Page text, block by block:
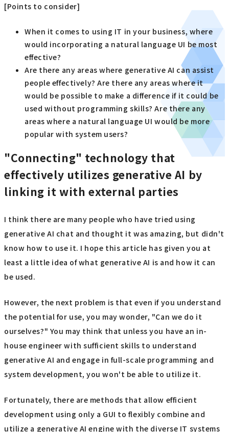
[Points to consider]
When it comes to using IT in your business, where
would incorporating a natural language UI be most
effective?
Are there any areas where generative AI can assist
people effectively? Are there any areas where it
would be possible to make a difference if it could be
used without programming skills? Are there any
areas where a natural language UI would be more
popular with system users?
"Connecting" technology that
effectively utilizes generative AI by
linking it with external parties
I think there are many people who have tried using
generative AI chat and thought it was amazing, but didn't
know how to use it. I hope this article has given you at
least a little idea of what generative AI is and how it can
be used.
However, the next problem is that even if you understand
the potential for use, you may wonder, "Can we do it
ourselves?" You may think that unless you have an in-
house engineer with sufficient skills to understand
generative AI and engage in full-scale programming and
system development, you won't be able to utilize it.
Fortunately, there are methods that allow efficient
development using only a GUI to flexibly combine and
utilize a generative AI engine with the diverse IT systems